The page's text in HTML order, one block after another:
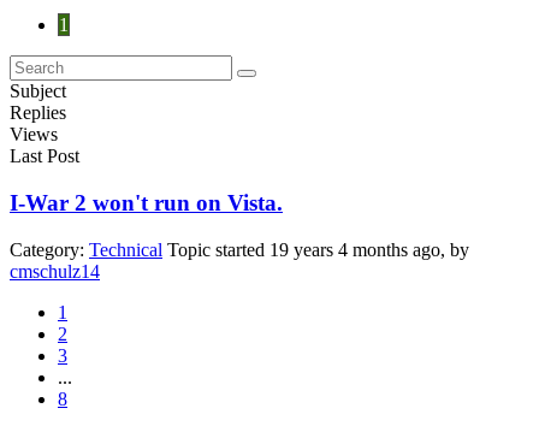
1
Subject
Replies
Views
Last Post
I-War 2 won't run on Vista.
Category: Technical Topic started 19 years 4 months ago, by
cmschulz14
1
2
3
...
8